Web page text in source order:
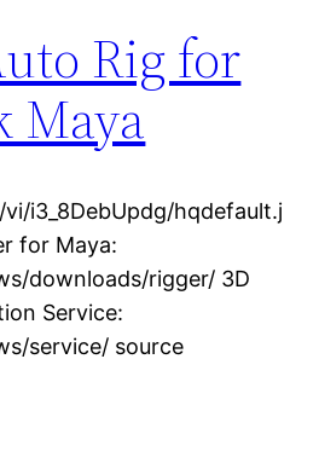
Rig for
Maya
i3_8DebUpdg/hqdefault.j
for Maya:
downloads/rigger/ 3D
Service:
service/ source